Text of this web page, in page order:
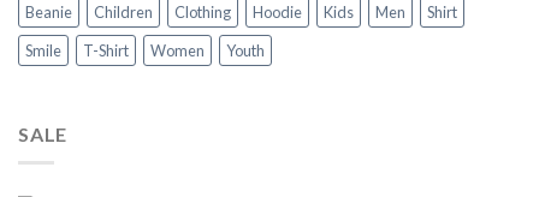
Beanie Children Clothing Hoodie Kids Men
Shirt
Smile
T-Shirt Women Youth
SALE